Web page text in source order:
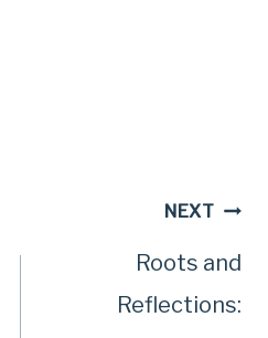
NEXT
Roots and
Reflections: